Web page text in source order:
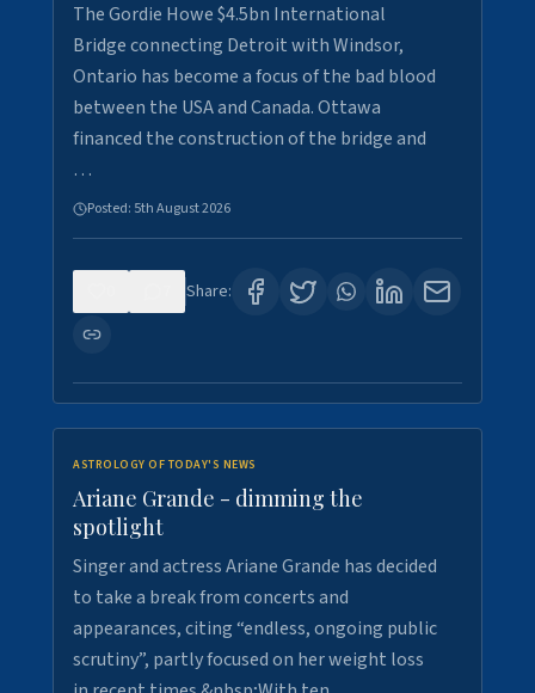
The Gordie Howe $4.5bn International
Bridge connecting Detroit with Windsor,
Ontario has become a focus of the bad blood
between the USA and Canada. Ottawa
financed the construction of the bridge and
…
Posted: 5th August 2026
Share:
ASTROLOGY OF TODAY'S NEWS
Ariane Grande - dimming the
spotlight
Singer and actress Ariane Grande has decided
to take a break from concerts and
appearances, citing “endless, ongoing public
scrutiny”, partly focused on her weight loss